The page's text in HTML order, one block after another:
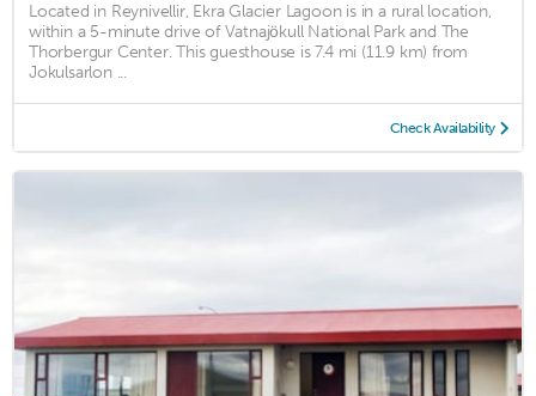
Located in Reynivellir, Ekra Glacier Lagoon is in a rural location,
within a 5-minute drive of Vatnajökull National Park and The
Thorbergur Center. This guesthouse is 7.4 mi (11.9 km) from
Jokulsarlon ...
Check Availability